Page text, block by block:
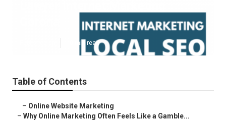
10 min read
Table of Contents
– Online Website Marketing
– Why Online Marketing Often Feels Like a Gamble...